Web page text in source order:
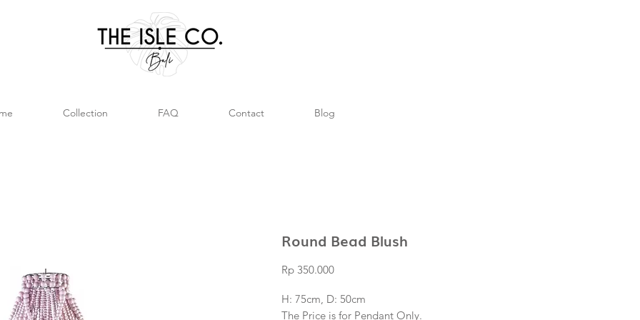
Collection FAQ Contact Blog
Round Bead Blush
Rp 350.000Price
H: 75cm, D: 50cm
The Price is for Pendant Only.